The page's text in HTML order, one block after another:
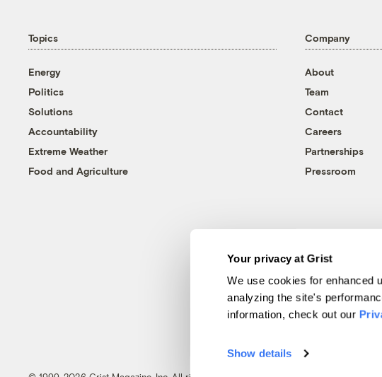
Your privacy at Grist
We use cookies for enhanced
analyzing the site's
information, check out our
Show details
Topics
Energy
Politics
Solutions
Accountability
Extreme Weather
Food and Agriculture
Company
About
Team
Contact
Careers
Partnerships
Pressroom